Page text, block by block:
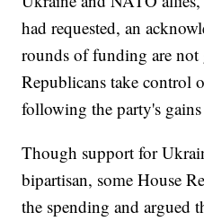
had requested, an
rounds of funding are not
Republicans take control
following the party's
Though support for
bipartisan, some House
the spending and argued